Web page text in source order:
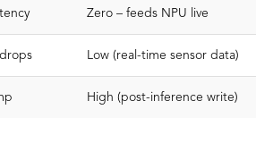
Zero – feeds NPU live
Low (real-time sensor data)
High (post-inference write)